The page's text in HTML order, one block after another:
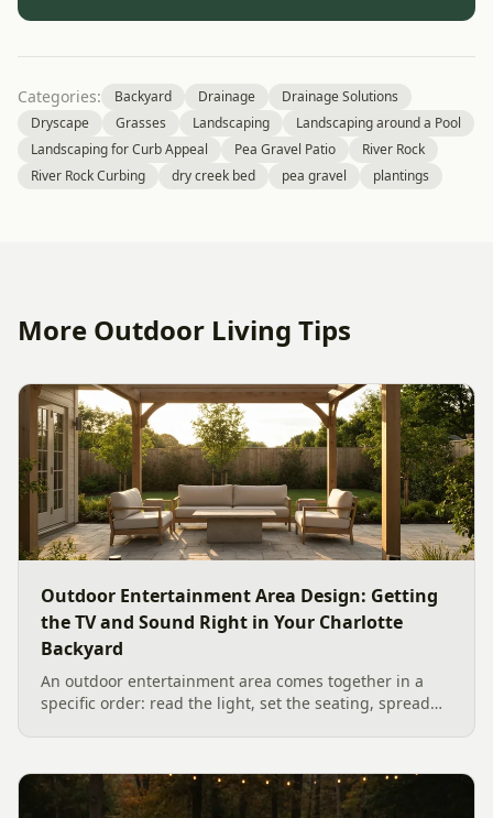
Categories: Backyard Drainage
Drainage Solutions
Dryscape
Grasses Landscaping
Landscaping around a Pool
Landscaping for Curb Appeal
Pea Gravel Patio
River Rock
River Rock Curbing
dry creek bed pea gravel plantings
More Outdoor Living Tips
Outdoor Entertainment Area Design: Getting
the TV and Sound Right in Your Charlotte
Backyard
An outdoor entertainment area comes together in a
specific order: read the light, set the seating, spread
backyard sound system design, grounded in
manufacturer specs and 2026 trade research.